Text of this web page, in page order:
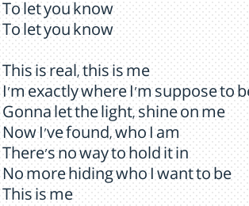
To let you know
To let you know
This is real, this is me
I'm exactly where I'm suppose to
Gonna let the light, shine on me
Now I've found, who I am
There's no way to hold it in
No more hiding who I want to be
This is me